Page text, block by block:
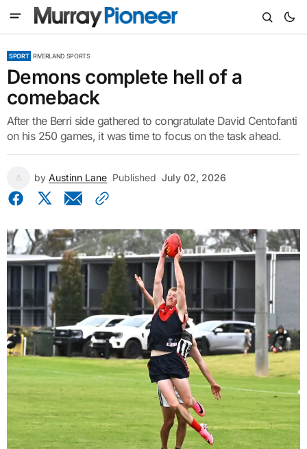
SPORT RIVERLAND SPORTS
Demons complete hell of a
comeback
After the Berri side gathered to congratulate David Centofanti
on his 250 games, it was time to focus on the task ahead.
by Austinn Lane Published July 02, 2026